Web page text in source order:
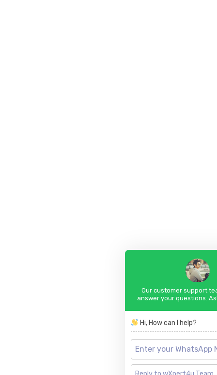
Our customer support
answer your questions.
Hi, How can I help?